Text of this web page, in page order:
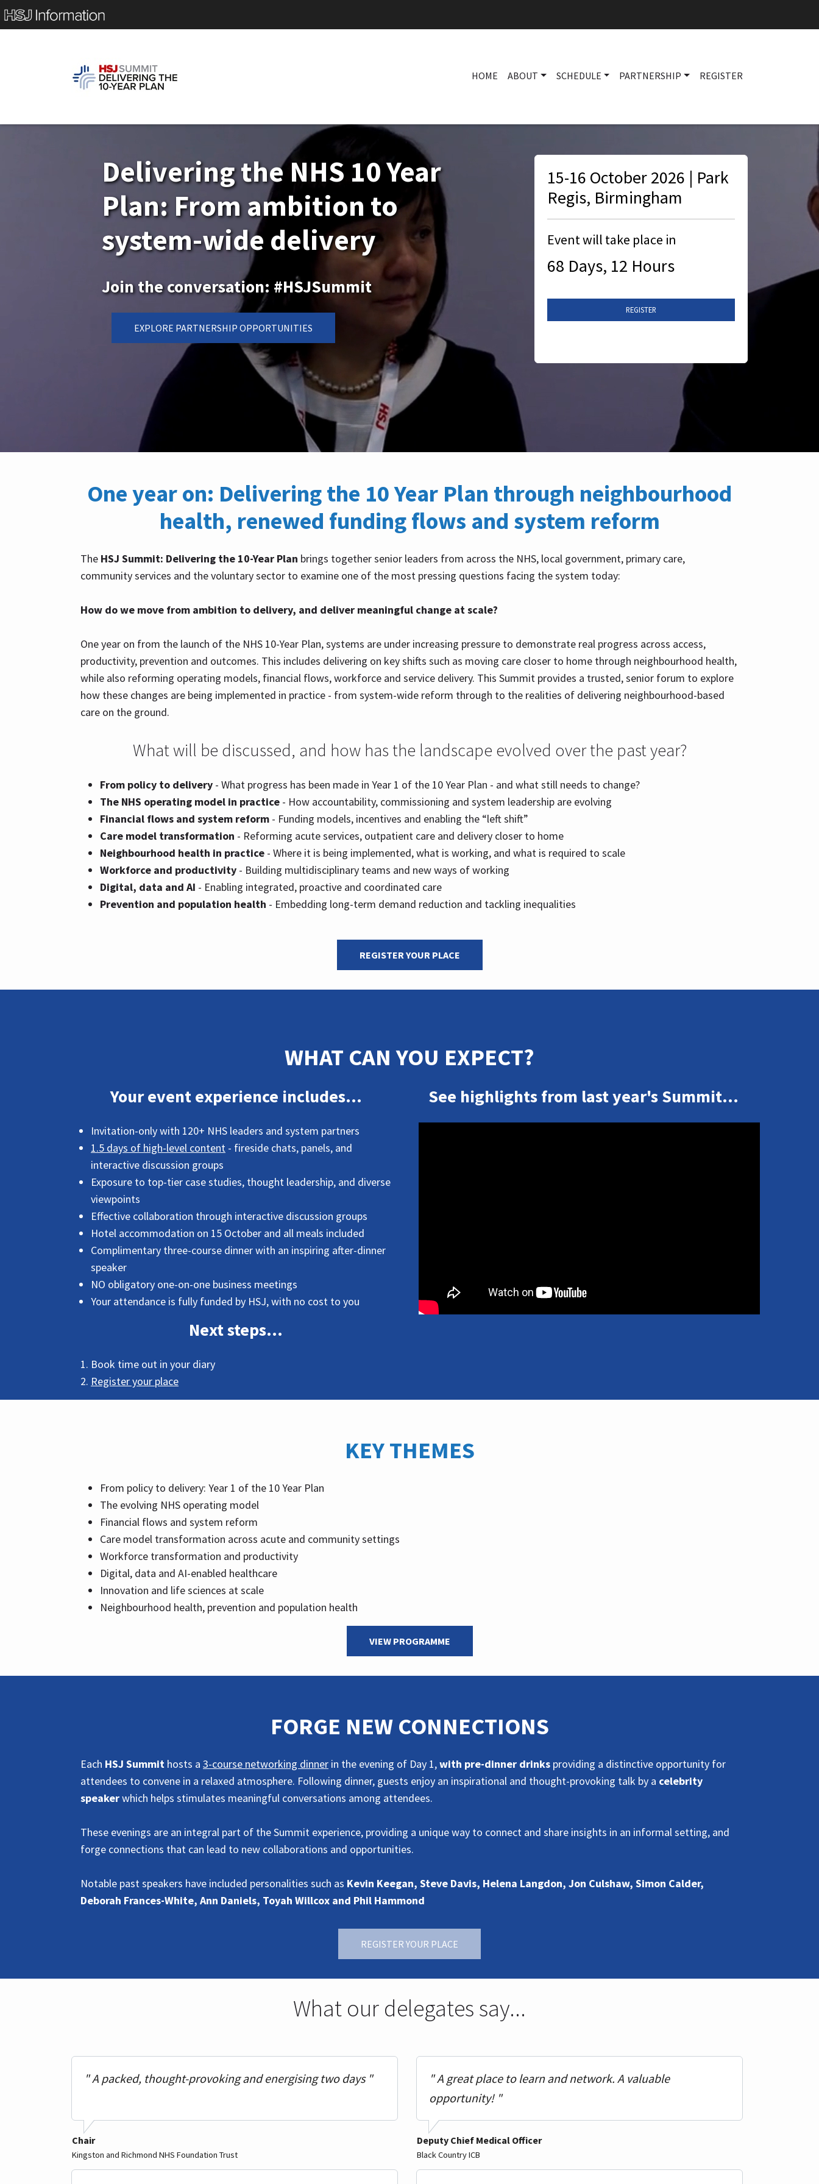
HOME ABOUT SCHEDULE PARTNERSHIP REGISTER
Delivering the NHS 10 Year
Plan: From ambition to
system-wide delivery
Join the conversation: #HSJSummit
EXPLORE PARTNERSHIP OPPORTUNITIES
15-16 October 2026 | Park
Regis, Birmingham
Event will take place in
68 Days, 12 Hours
REGISTER
One year on: Delivering the 10 Year Plan through neighbourhood
health, renewed funding flows and system reform
The HSJ Summit: Delivering the 10-Year Plan brings together senior leaders from across the NHS, local government, primary care,
community services and the voluntary sector to examine one of the most pressing questions facing the system today:
How do we move from ambition to delivery, and deliver meaningful change at scale?
One year on from the launch of the NHS 10-Year Plan, systems are under increasing pressure to demonstrate real progress across access,
productivity, prevention and outcomes. This includes delivering on key shifts such as moving care closer to home through neighbourhood health,
while also reforming operating models, financial flows, workforce and service delivery. This Summit provides a trusted, senior forum to explore
how these changes are being implemented in practice - from system-wide reform through to the realities of delivering neighbourhood-based
care on the ground.
What will be discussed, and how has the landscape evolved over the past year?
From policy to delivery - What progress has been made in Year 1 of the 10 Year Plan - and what still needs to change?
The NHS operating model in practice - How accountability, commissioning and system leadership are evolving
Financial flows and system reform - Funding models, incentives and enabling the “left shift”
Care model transformation - Reforming acute services, outpatient care and delivery closer to home
Neighbourhood health in practice - Where it is being implemented, what is working, and what is required to scale
Workforce and productivity - Building multidisciplinary teams and new ways of working
Digital, data and AI - Enabling integrated, proactive and coordinated care
Prevention and population health - Embedding long-term demand reduction and tackling inequalities
REGISTER YOUR PLACE
WHAT CAN YOU EXPECT?
Your event experience includes...
Invitation-only with 120+ NHS leaders and system partners
1.5 days of high-level content - fireside chats, panels, and
interactive discussion groups
Exposure to top-tier case studies, thought leadership, and diverse
viewpoints
Effective collaboration through interactive discussion groups
Hotel accommodation on 15 October and all meals included
Complimentary three-course dinner with an inspiring after-dinner
speaker
NO obligatory one-on-one business meetings
Your attendance is fully funded by HSJ, with no cost to you
Next steps...
Book time out in your diary
Register your place
See highlights from last year's Summit...
KEY THEMES
From policy to delivery: Year 1 of the 10 Year Plan
The evolving NHS operating model
Financial flows and system reform
Care model transformation across acute and community settings
Workforce transformation and productivity
Digital, data and AI-enabled healthcare
Innovation and life sciences at scale
Neighbourhood health, prevention and population health
VIEW PROGRAMME
FORGE NEW CONNECTIONS
Each HSJ Summit hosts a 3-course networking dinner in the evening of Day 1,with pre-dinner drinks providing a distinctive opportunity for
attendees to convene in a relaxed atmosphere. Following dinner, guests enjoy an inspirational and thought-provoking talk by a celebrity
speakerwhich helps stimulates meaningful conversations among attendees.
These evenings are an integral part of the Summit experience, providing a unique way to connect and share insights in an informal setting, and
forge connections that can lead to new collaborations and opportunities.
Notable past speakers have included personalities such as Kevin Keegan, Steve Davis, Helena Langdon, Jon Culshaw, Simon Calder,
Deborah Frances-White, Ann Daniels, Toyah Willcox and Phil Hammond
REGISTER YOUR PLACE
What our delegates say...
" A packed, thought-provoking and energising two days "
Chair
Kingston and Richmond NHS Foundation Trust
" A great place to learn and network. A valuable
opportunity! "
Deputy Chief Medical Officer
Black Country ICB